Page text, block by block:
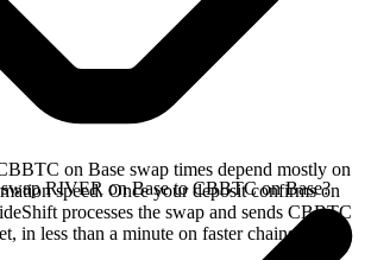
on Base swap times depend mostly on
speed. Once your deposit confirms on
processes the swap and sends CBBTC
in less than a minute on faster chains.
swap RIVER on Base to CBBTC on Base?